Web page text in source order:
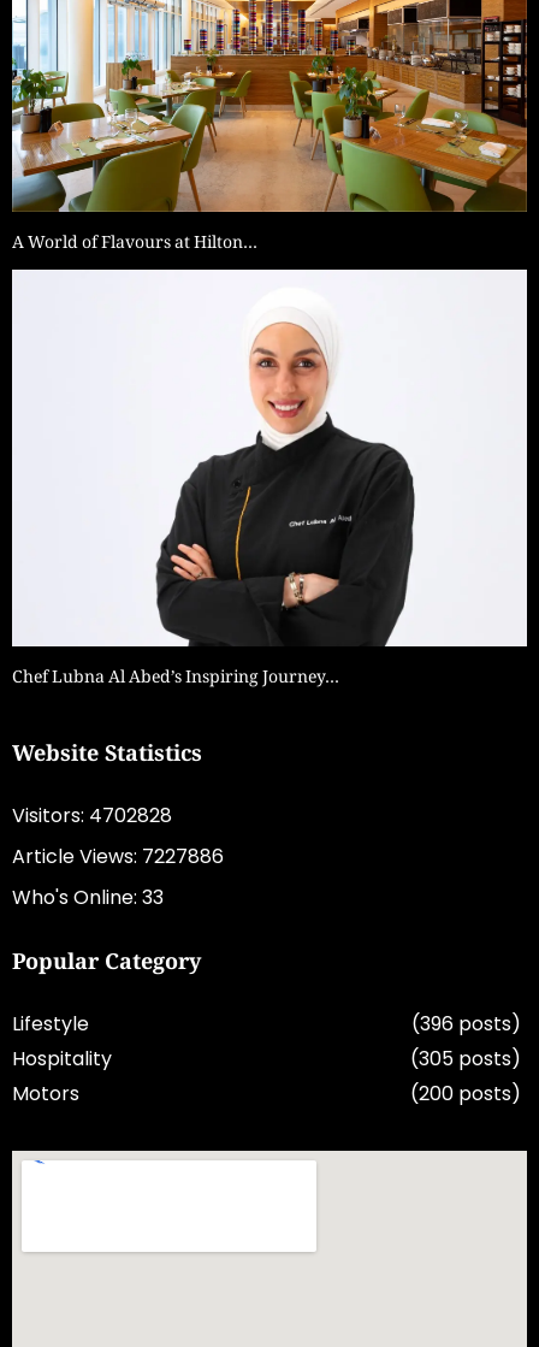
A World of Flavours at Hilton…
Chef Lubna Al Abed’s Inspiring Journey…
Website Statistics
Visitors: 4702828
Article Views: 7227886
Who's Online: 33
Popular Category
Lifestyle
(396 posts)
Hospitality
(305 posts)
Motors
(200 posts)